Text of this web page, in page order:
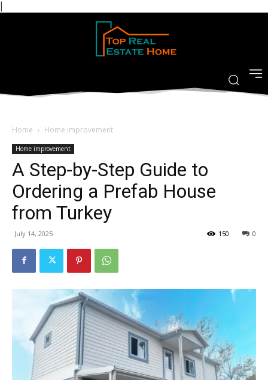
Home Home improvement
Home improvement
A Step-by-Step Guide to
Ordering a Prefab House
from Turkey
July 14, 2025 0
150